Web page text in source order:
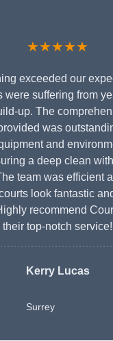
★★★★★
exceeded our
were suffering from
up. The
was
and
a deep clean
team was efficient
look fantastic
recommend
their top-notch service!
Kerry Lucas
Surrey